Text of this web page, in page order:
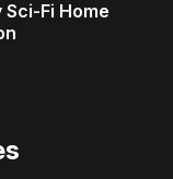
Sci-Fi Home